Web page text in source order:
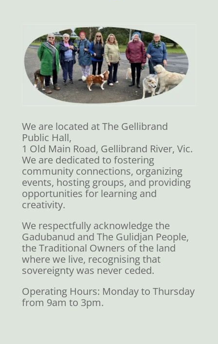
We are located at The Gellibrand
Public Hall,
1 Old Main Road, Gellibrand River, Vic.
We are dedicated to fostering
community connections, organizing
events, hosting groups, and providing
opportunities for learning and
creativity.
We respectfully acknowledge the
Gadubanud and The Gulidjan People,
the Traditional Owners of the land
where we live, recognising that
sovereignty was never ceded.
Operating Hours: Monday to Thursday
from 9am to 3pm.